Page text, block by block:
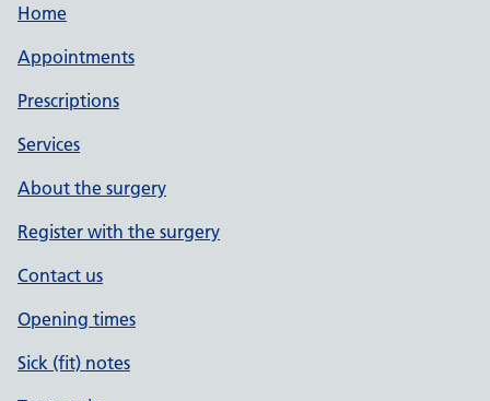
Home
Appointments
Prescriptions
Services
About the surgery
Register with the surgery
Contact us
Opening times
Sick (fit) notes